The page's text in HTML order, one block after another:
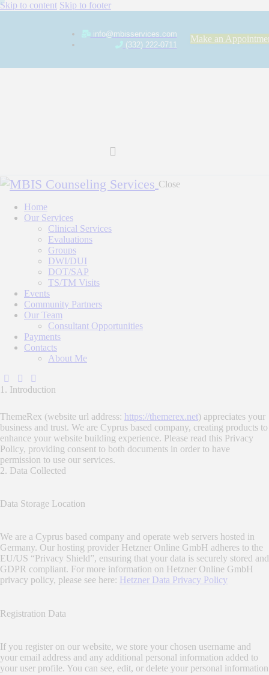
Skip to content Skip to footer
info@mbisservices.com
(332) 222-0711
Make an
Close
Home
Our Services
Clinical Services
Evaluations
Groups
DWI/DUI
DOT/SAP
TS/TM Visits
Events
Community Partners
Our Team
Consultant Opportunities
Payments
Contacts
About Me
1. Introduction
ThemeRex (website url address: https://themerex.net) appreciates your
business and trust. We are Cyprus based company, creating products to
enhance your website building experience. Please read this Privacy
Policy, providing consent to both documents in order to have
permission to use our services.
2. Data Collected
Data Storage Location
We are a Cyprus based company and operate web servers hosted in
Germany. Our hosting provider Hetzner Online GmbH adheres to the
EU/US “Privacy Shield”, ensuring that your data is securely stored and
GDPR compliant. For more information on Hetzner Online GmbH
privacy policy, please see here: Hetzner Data Privacy Policy
Registration Data
If you register on our website, we store your chosen username and
your email address and any additional personal information added to
your user profile. You can see, edit, or delete your personal information